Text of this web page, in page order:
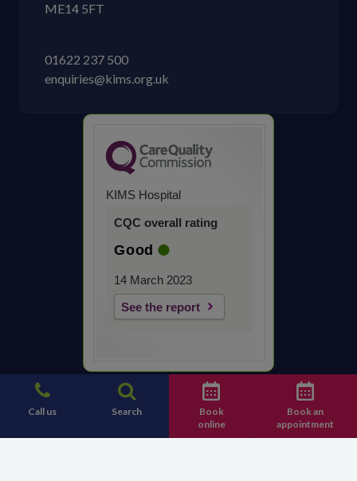
Call us Search
Book
online
Book an
appointment
ME14 5FT
01622 237 500
enquiries@kims.org.uk
KIMS Hospital
CQC overall rating
Good
14 March 2023
See the report